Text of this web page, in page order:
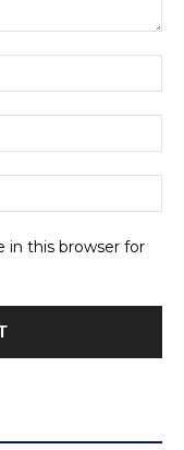
in this browser for